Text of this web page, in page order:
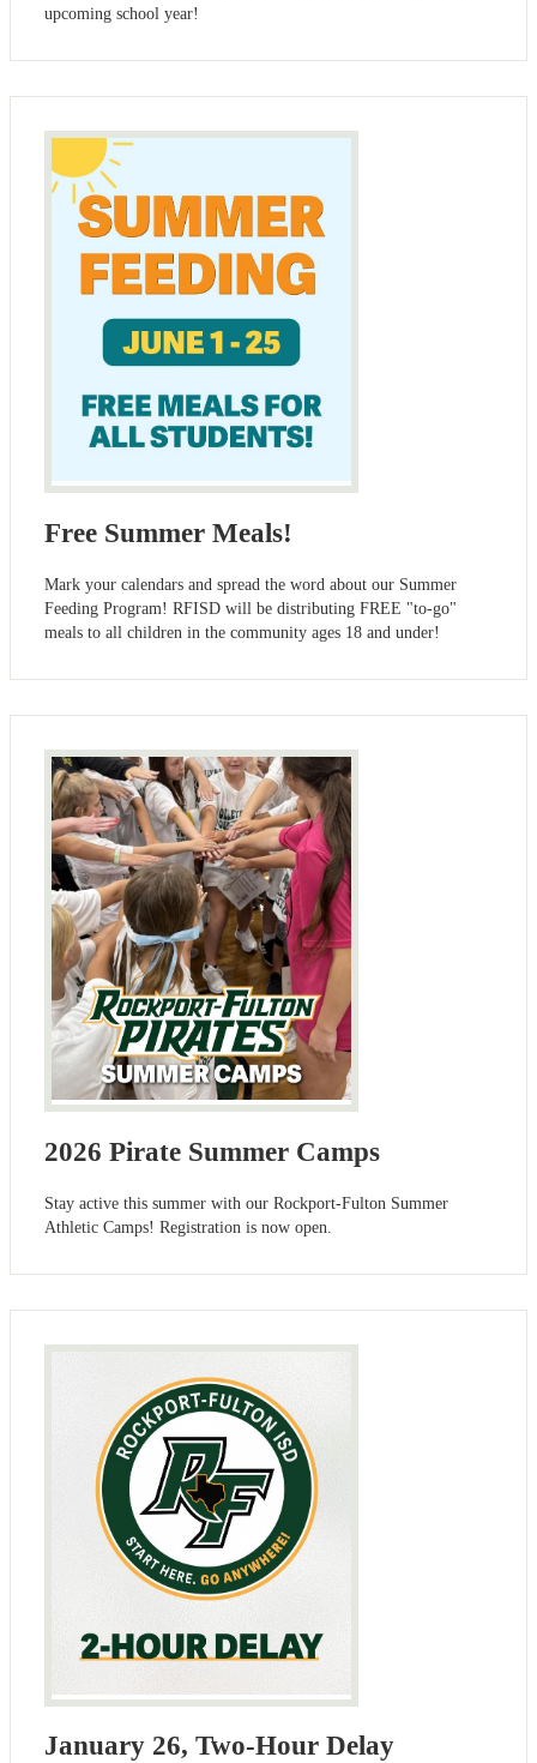
upcoming school year!
Free Summer Meals!
Mark your calendars and spread the word about our Summer
Feeding Program! RFISD will be distributing FREE "to-go"
meals to all children in the community ages 18 and under!
2026 Pirate Summer Camps
Stay active this summer with our Rockport-Fulton Summer
Athletic Camps! Registration is now open.
January 26, Two-Hour Delay